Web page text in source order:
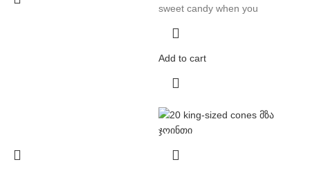
sweet candy when you
Add to cart